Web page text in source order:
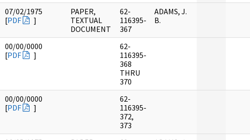
07/02/1975
[PDF ]
PAPER,
TEXTUAL
DOCUMENT
62-
116395-
367
ADAMS, J.
B.
00/00/0000
[PDF ]
62-
116395-
368
THRU
370
00/00/0000
[PDF ]
62-
116395-
372,
373